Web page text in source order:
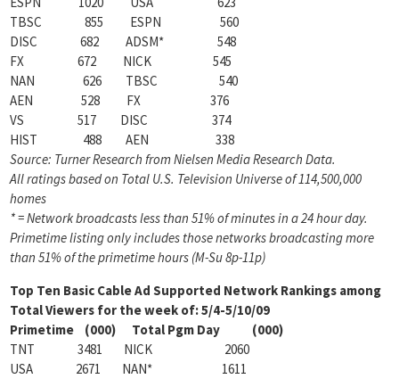
TBSC 855 ESPN 560
DISC 682 ADSM* 548
FX 672 NICK 545
NAN 626 TBSC 540
AEN 528 FX 376
VS 517 DISC 374
HIST 488 AEN 338
Source: Turner Research from Nielsen Media Research Data.
All ratings based on Total U.S. Television Universe of 114,500,000
homes
* = Network broadcasts less than 51% of minutes in a 24 hour day.
Primetime listing only includes those networks broadcasting more
than 51% of the primetime hours (M-Su 8p-11p)
Top Ten Basic Cable Ad Supported Network Rankings among
Total Viewers for the week of: 5/4-5/10/09
Primetime (000) Total Pgm Day (000)
TNT 3481 NICK 2060
USA 2671 NAN* 1611